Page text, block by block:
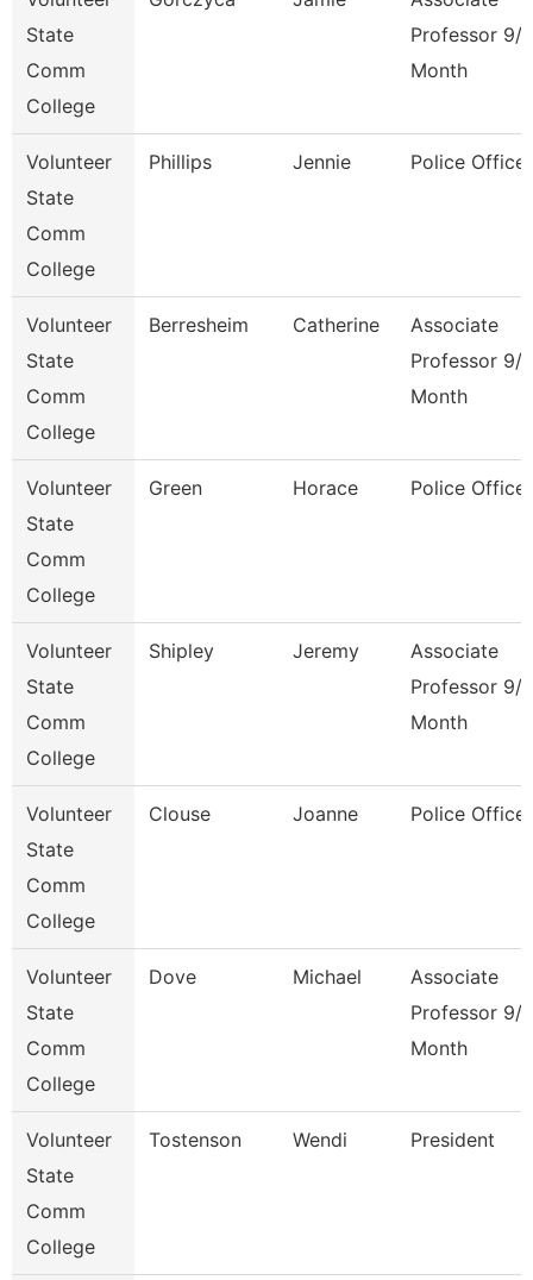
State
Comm
College
Professor 9/
Month
Volunteer
State
Comm
College
Phillips Jennie Police Officer
Volunteer
State
Comm
College
Berresheim Catherine
Associate
Professor 9/
Month
Volunteer
State
Comm
College
Green Horace Police Officer
Volunteer
State
Comm
College
Shipley Jeremy
Associate
Professor 9/
Month
Volunteer
State
Comm
College
Clouse Joanne Police Officer
Volunteer
State
Comm
College
Dove Michael
Associate
Professor 9/
Month
Volunteer
State
Comm
College
Tostenson Wendi President